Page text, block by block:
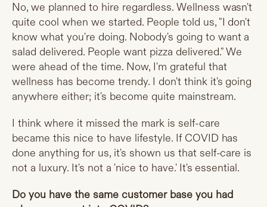
No, we planned to hire regardless. Wellness wasn't
quite cool when we started. People told us, "I don't
know what you're doing. Nobody's going to want a
salad delivered. People want pizza delivered." We
were ahead of the time. Now, I'm grateful that
wellness has become trendy. I don't think it's going
anywhere either; it's become quite mainstream.
I think where it missed the mark is self-care
became this nice to have lifestyle. If COVID has
done anything for us, it's shown us that self-care is
not a luxury. It's not a 'nice to have.' It's essential.
Do you have the same customer base you had